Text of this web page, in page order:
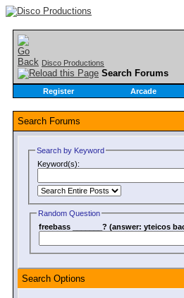
Disco Productions
Search Forums
Register Arcade
Search Forums
Search by Keyword
Keyword(s):
Random Question
freebass _______? (answer: yteicos
Search Options